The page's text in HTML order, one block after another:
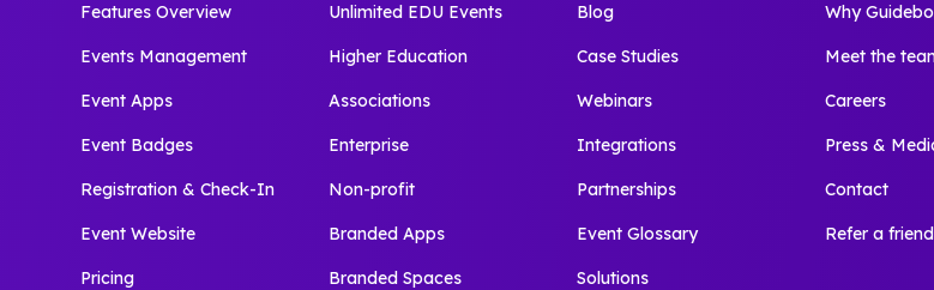
Features Overview
Events Management
Event Apps
Event Badges
Registration & Check-In
Event Website
Pricing
Unlimited EDU Events
Higher Education
Associations
Enterprise
Non-profit
Branded Apps
Branded Spaces
Blog
Case Studies
Webinars
Integrations
Partnerships
Event Glossary
Solutions
Why
Meet the
Careers
Press &
Contact
Refer a friend